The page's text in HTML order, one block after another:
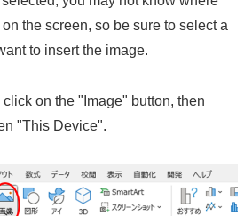
the screen, so be sure to select a
to insert the image.
on the "Image" button, then
"This Device".